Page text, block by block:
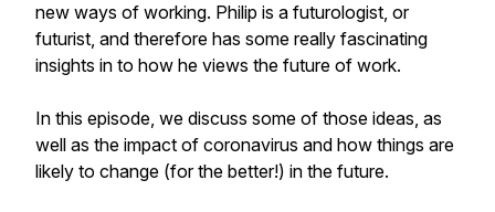
new ways of working. Philip is a futurologist, or
futurist, and therefore has some really fascinating
insights in to how he views the future of work.
In this episode, we discuss some of those ideas, as
well as the impact of coronavirus and how things are
likely to change (for the better!) in the future.